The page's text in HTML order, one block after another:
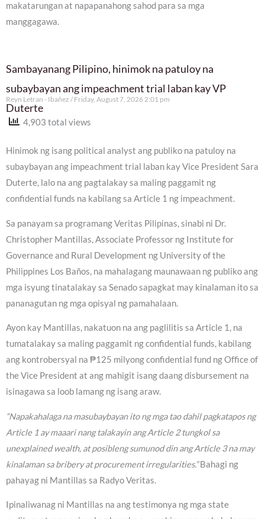
makatarungan at napapanahong sahod para sa mga
manggagawa.
Sambayanang Pilipino, hinimok na patuloy na
subaybayan ang impeachment trial laban kay VP
Duterte
Reyn Letran - Ibañez Friday, August 7, 2026 2:01 pm
4,903 total views
Hinimok ng isang political analyst ang publiko na patuloy na
subaybayan ang impeachment trial laban kay Vice President Sara
Duterte, lalo na ang pagtalakay sa maling paggamit ng
confidential funds na kabilang sa Article 1 ng impeachment.
Sa panayam sa programang Veritas Pilipinas, sinabi ni Dr.
Christopher Mantillas, Associate Professor ng Institute for
Governance and Rural Development ng University of the
Philippines Los Baños, na mahalagang maunawaan ng publiko ang
mga isyung tinatalakay sa Senado sapagkat may kinalaman ito sa
pananagutan ng mga opisyal ng pamahalaan.
Ayon kay Mantillas, nakatuon na ang paglilitis sa Article 1, na
tumatalakay sa maling paggamit ng confidential funds, kabilang
ang kontrobersyal na ₱125 milyong confidential fund ng Office of
the Vice President at ang mahigit isang daang disbursement na
isinagawa sa loob lamang ng isang araw.
“Napakahalaga na masubaybayan ito ng mga tao dahil pagkatapos ng
Article 1 ay maaari nang talakayin ang Article 2 tungkol sa
unexplained wealth, at posibleng sumunod din ang Article 3 na may
kinalaman sa bribery at procurement irregularities.”Bahagi ng
pahayag ni Mantillas sa Radyo Veritas.
Ipinaliwanag ni Mantillas na ang testimonya ng mga state